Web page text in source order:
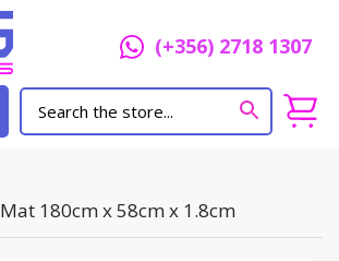
(+356) 2718 1307
Mat 180cm x 58cm x 1.8cm